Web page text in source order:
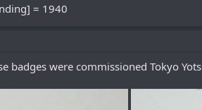
= 1940
badges were commissioned Tokyo